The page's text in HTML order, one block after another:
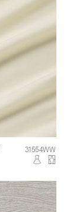
31554WW